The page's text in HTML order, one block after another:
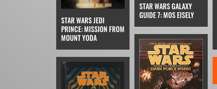
STAR WARS JEDI
PRINCE: MISSION FROM
MOUNT YODA
STAR WARS GALAXY
GUIDE 7: MOS EISELY